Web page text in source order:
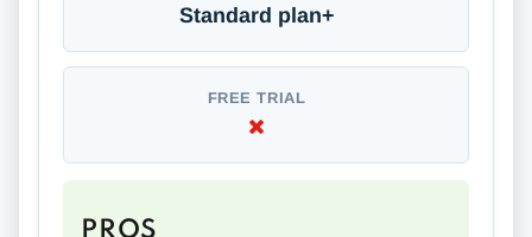
Standard plan+
FREE TRIAL
PROS